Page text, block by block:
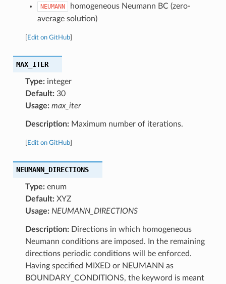
NEUMANN
homogeneous Neumann BC (zero-
average solution)
Edit on GitHub]
MAX_ITER
Type:integer
Default:30
Usage: max_iter
Description:Maximum number of iterations.
Edit on GitHub]
NEUMANN_DIRECTIONS
Type:enum
Default:XYZ
Usage: NEUMANN_DIRECTIONS
Description:Directions in which homogeneous
Neumann conditions are imposed. In the remaining
directions periodic conditions will be enforced.
Having specified MIXED or NEUMANN as
BOUNDARY_CONDITIONS, the keyword is meant